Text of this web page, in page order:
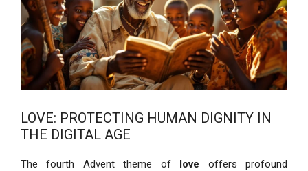
LOVE: PROTECTING HUMAN DIGNITY IN
THE DIGITAL AGE
The fourth Advent theme of love offers profound